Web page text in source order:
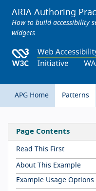
ARIA Authoring
How to build accessibility
widgets
APG Home Patterns
Page Contents
Read This First
About This Example
Example Usage Options